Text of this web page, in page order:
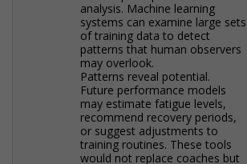
analysis. Machine learning
systems can examine large sets
of training data to detect
patterns that human observers
may overlook.
Patterns reveal potential.
Future performance models
may estimate fatigue levels,
recommend recovery periods,
or suggest adjustments to
training routines. These tools
would not replace coaches but